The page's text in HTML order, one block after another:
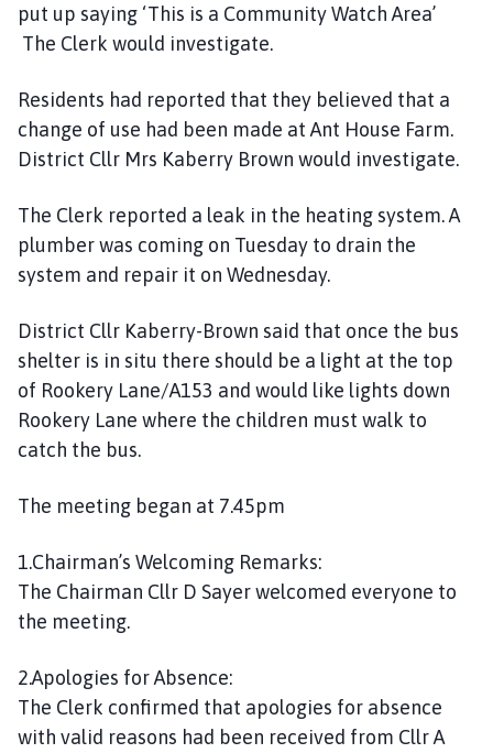
P
a
s
h
C
u
n
c
l
m
e
g
put up saying ‘This is a Community Watch Area’
The Clerk would investigate.
Residents had reported that they believed that a
change of use had been made at Ant House Farm.
District Cllr Mrs Kaberry Brown would investigate.
The Clerk reported a leak in the heating system. A
plumber was coming on Tuesday to drain the
system and repair it on Wednesday.
District Cllr Kaberry-Brown said that once the bus
shelter is in situ there should be a light at the top
of Rookery Lane/A153 and would like lights down
Rookery Lane where the children must walk to
catch the bus.
The meeting began at 7.45pm
1.Chairman’s Welcoming Remarks:
The Chairman Cllr D Sayer welcomed everyone to
the meeting.
2.Apologies for Absence:
The Clerk confirmed that apologies for absence
with valid reasons had been received from Cllr A